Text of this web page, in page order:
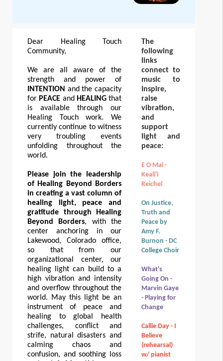
Dear Healing Touch
Community,
We are all aware of the
strength and power of
INTENTION and the capacity
for PEACE and HEALINGthat
is available through our
Healing Touch work. We
currently continue to witness
very troubling events
unfolding throughout the
world.
Please join the leadership
of Healing Beyond Borders
in creating a vast column of
healing light, peace and
gratitude through Healing
Beyond Borders, with the
center anchoring in our
Lakewood, Colorado office,
so that from our
organizational center, our
healing light can build to a
high vibration and intensity
and overflow throughout the
world. May this light be an
instrument of peace and
healing to global health
challenges, conflict and
strife, natural disasters and
calming chaos and
confusion, and soothing loss
The
following
links
connect to
music to
Inspire,
raise
vibration,
and
support
light and
peace:
E O Mai -
Keali'i
Reichel
On Justice,
Truth and
Peace by
Amy F.
Burnon - DC
College Choir
What's
Going On -
Marvin Gaye
- Playing for
Change
Callie Day - I
Believe
(rehearsal)
w/ pianist